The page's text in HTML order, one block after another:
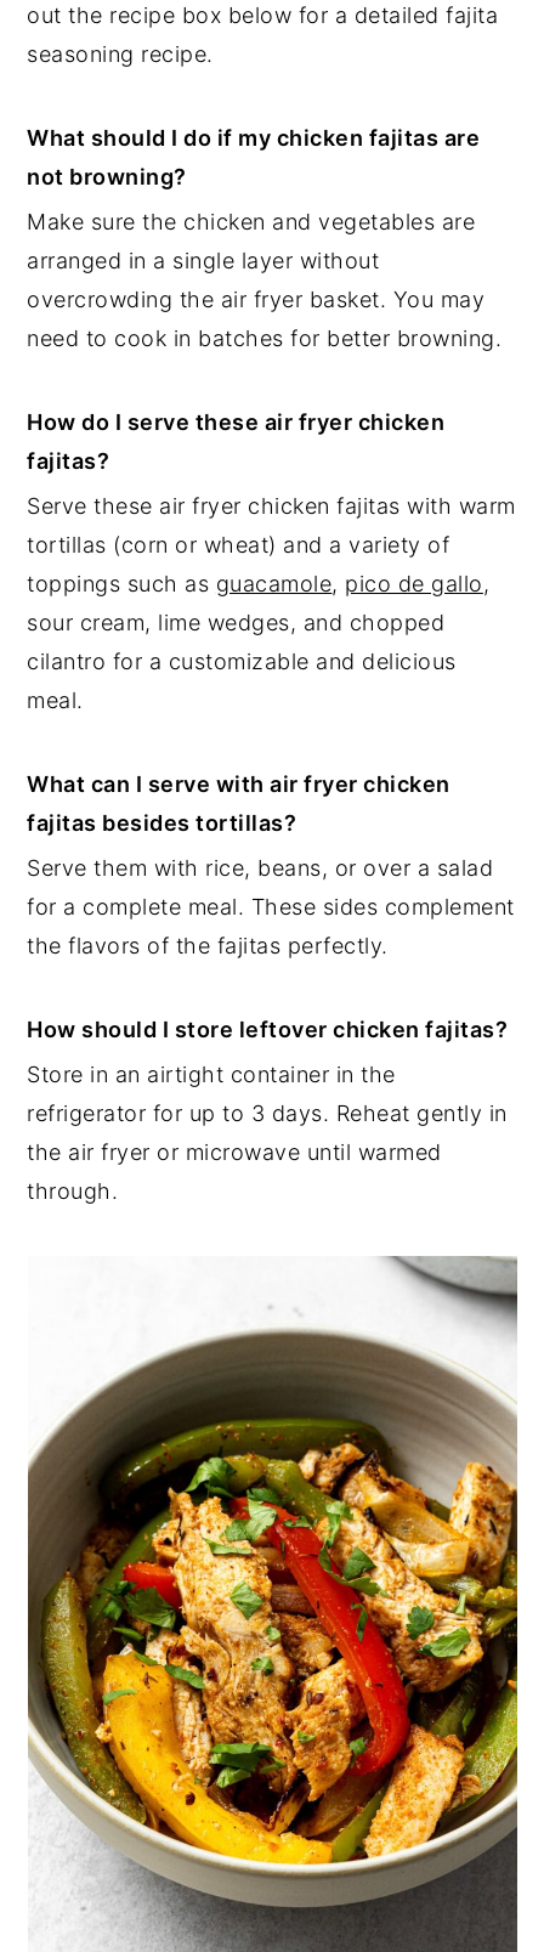
out the recipe box below for a detailed fajita
seasoning recipe.
What should I do if my chicken fajitas are
not browning?
Make sure the chicken and vegetables are
arranged in a single layer without
overcrowding the air fryer basket. You may
need to cook in batches for better browning.
How do I serve these air fryer chicken
fajitas?
Serve these air fryer chicken fajitas with warm
tortillas (corn or wheat) and a variety of
toppings such as guacamole, pico de gallo,
sour cream, lime wedges, and chopped
cilantro for a customizable and delicious
meal.
What can I serve with air fryer chicken
fajitas besides tortillas?
Serve them with rice, beans, or over a salad
for a complete meal. These sides complement
the flavors of the fajitas perfectly.
How should I store leftover chicken fajitas?
Store in an airtight container in the
refrigerator for up to 3 days. Reheat gently in
the air fryer or microwave until warmed
through.